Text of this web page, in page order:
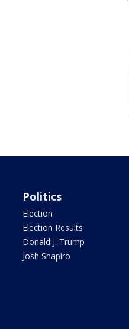
Politics
Election
Election Results
Donald J. Trump
Josh Shapiro